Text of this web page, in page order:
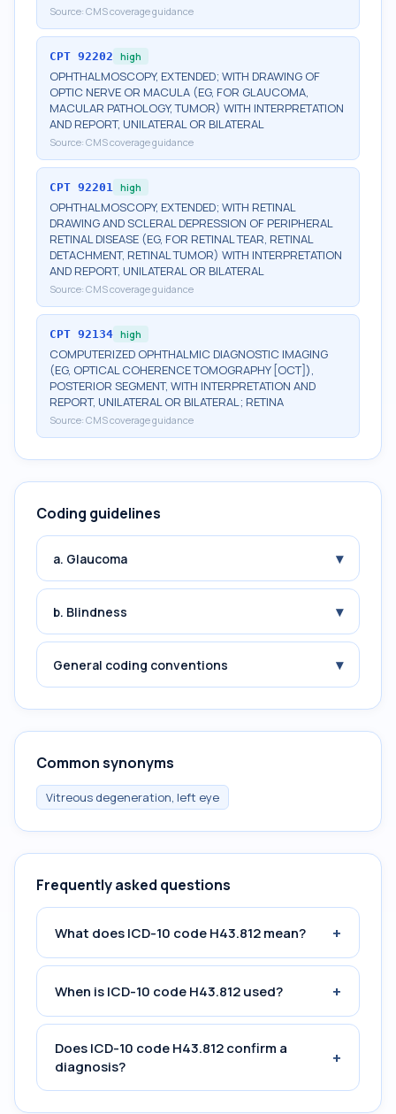
Source: CMS coverage guidance
CPT 92202 high
OPHTHALMOSCOPY, EXTENDED; WITH DRAWING OF
OPTIC NERVE OR MACULA (EG, FOR GLAUCOMA,
MACULAR PATHOLOGY, TUMOR) WITH INTERPRETATION
AND REPORT, UNILATERAL OR BILATERAL
Source: CMS coverage guidance
CPT 92201 high
OPHTHALMOSCOPY, EXTENDED; WITH RETINAL
DRAWING AND SCLERAL DEPRESSION OF PERIPHERAL
RETINAL DISEASE (EG, FOR RETINAL TEAR, RETINAL
DETACHMENT, RETINAL TUMOR) WITH INTERPRETATION
AND REPORT, UNILATERAL OR BILATERAL
Source: CMS coverage guidance
CPT 92134 high
COMPUTERIZED OPHTHALMIC DIAGNOSTIC IMAGING
(EG, OPTICAL COHERENCE TOMOGRAPHY [OCT]),
POSTERIOR SEGMENT, WITH INTERPRETATION AND
REPORT, UNILATERAL OR BILATERAL; RETINA
Source: CMS coverage guidance
Coding guidelines
a. Glaucoma ▾
b. Blindness ▾
General coding conventions ▾
Common synonyms
Vitreous degeneration, left eye
Frequently asked questions
What does ICD-10 code H43.812 mean? +
When is ICD-10 code H43.812 used? +
Does ICD-10 code H43.812 confirm a
diagnosis?
+